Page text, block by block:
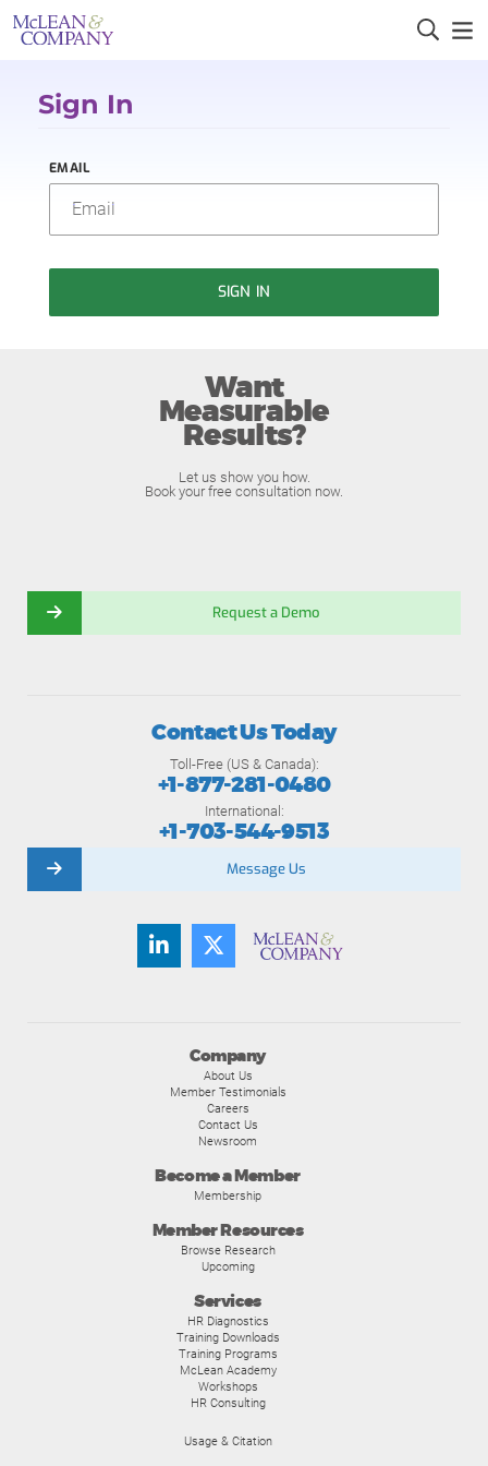
Sign In
EMAIL
SIGN IN
Want
Measurable
Results?
Let us show you how.
Book your free consultation now.
Request a Demo
Company
About Us
Member Testimonials
Careers
Contact Us
Newsroom
Become a Member
Membership
Member Resources
Browse Research
Upcoming
Services
HR Diagnostics
Training Downloads
Training Programs
McLean Academy
Workshops
HR Consulting
Usage & Citation
Contact Us Today
Toll-Free (US & Canada):
+1-877-281-0480
International:
+1-703-544-9513
Message Us